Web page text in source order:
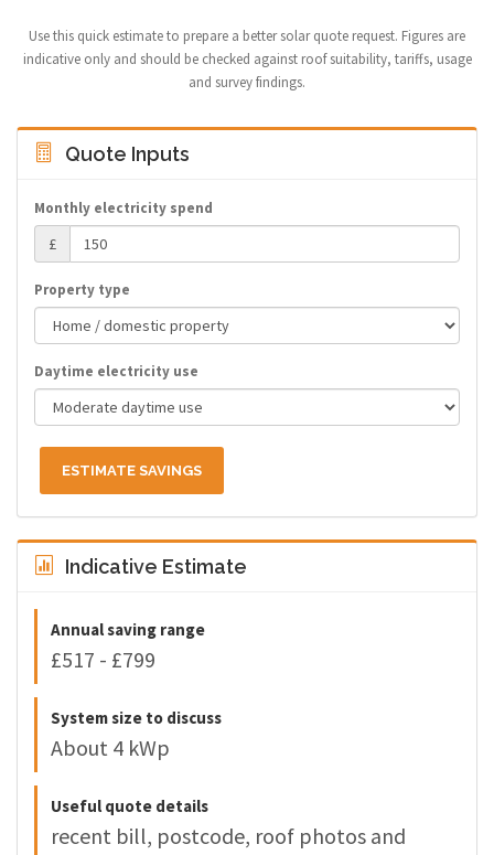
Use this quick estimate to prepare a better solar quote request. Figures are
indicative only and should be checked against roof suitability, tariffs, usage
and survey findings.
Quote Inputs
Monthly electricity spend
£
Property type
Daytime electricity use
ESTIMATE SAVINGS
Indicative Estimate
Annual saving range
£517 - £799
System size to discuss
About 4 kWp
Useful quote details
recent bill, postcode, roof photos and